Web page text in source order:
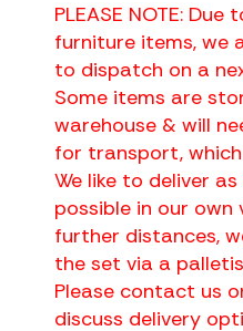
PLEASE NOTE:
furniture items, we
to dispatch on a
Some items are
warehouse & will
for transport,
We like to deliver
possible in our own
further distances,
the set via a
Please contact us
discuss delivery